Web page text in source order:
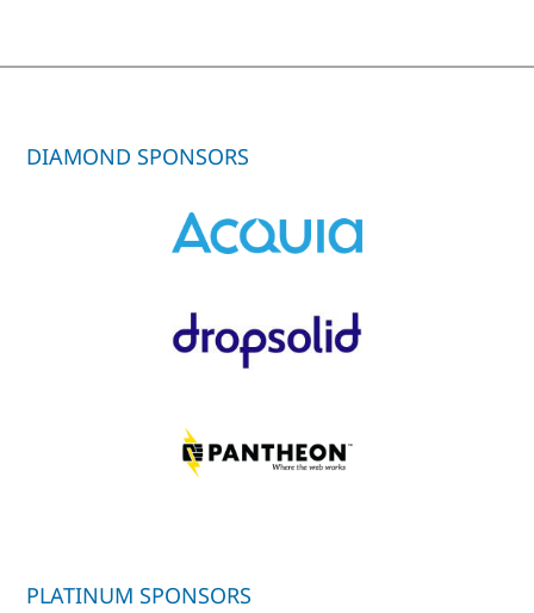
DIAMOND SPONSORS
PLATINUM SPONSORS